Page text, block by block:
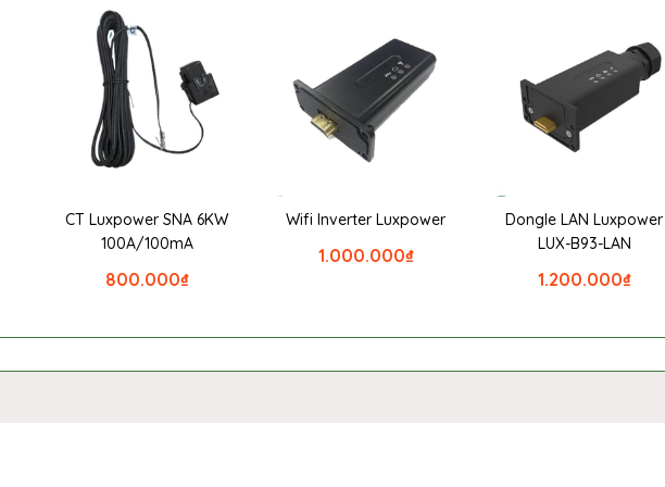
CT Luxpower SNA 6KW
100A/100mA
₫
800.000
Wifi Inverter Luxpower
₫
1.000.000
Dongle LAN Luxpower
LUX-B93-LAN
₫
1.200.000